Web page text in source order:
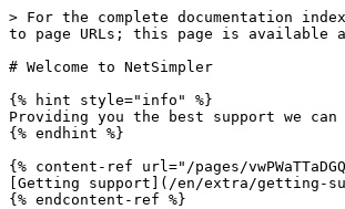
> For the complete documentation
to page URLs; this page is available
# Welcome to NetSimpler
{% hint style="info" %}
Providing you the best support we
{% endhint %}
{% content-ref url="/pages/
[Getting support](/en/extra/getting-
{% endcontent-ref %}